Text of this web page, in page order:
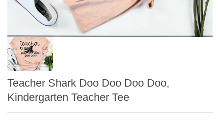
Teacher Shark Doo Doo Doo Doo,
Kindergarten Teacher Tee